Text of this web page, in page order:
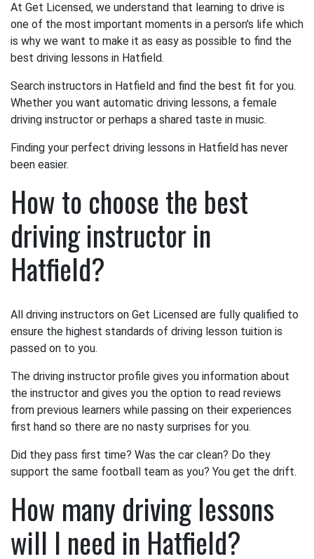
At Get Licensed, we understand that learning to drive is
one of the most important moments in a person's life which
is why we want to make it as easy as possible to find the
best driving lessons in Hatfield.
Search instructors in Hatfield and find the best fit for you.
Whether you want automatic driving lessons, a female
driving instructor or perhaps a shared taste in music.
Finding your perfect driving lessons in Hatfield has never
been easier.
How to choose the best
driving instructor in
Hatfield?
All driving instructors on Get Licensed are fully qualified to
ensure the highest standards of driving lesson tuition is
passed on to you.
The driving instructor profile gives you information about
the instructor and gives you the option to read reviews
from previous learners while passing on their experiences
first hand so there are no nasty surprises for you.
Did they pass first time? Was the car clean? Do they
support the same football team as you? You get the drift.
How many driving lessons
will I need in Hatfield?